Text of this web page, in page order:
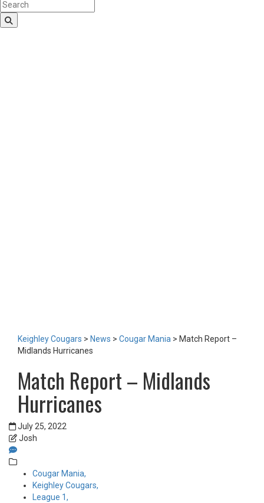
Keighley Cougars > News > Cougar Mania > Match Report –
Midlands Hurricanes
Match Report – Midlands
Hurricanes
July 25, 2022
Josh
Cougar Mania,
Keighley Cougars,
League 1,